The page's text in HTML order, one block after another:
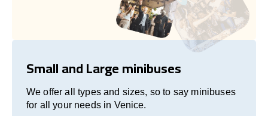
Small and Large minibuses
We offer all types and sizes, so to say minibuses
for all your needs in Venice.